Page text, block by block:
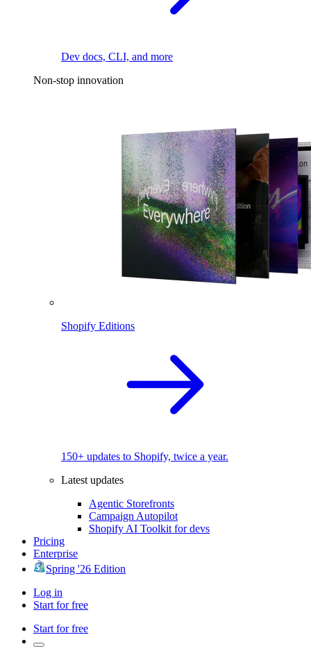
Dev docs, CLI, and more
Non-stop innovation
Shopify Editions
150+ updates to Shopify, twice a year.
Latest updates
Agentic Storefronts
Campaign Autopilot
Shopify AI Toolkit for devs
Pricing
Enterprise
Spring '26 Edition
Log in
Start for free
Start for free